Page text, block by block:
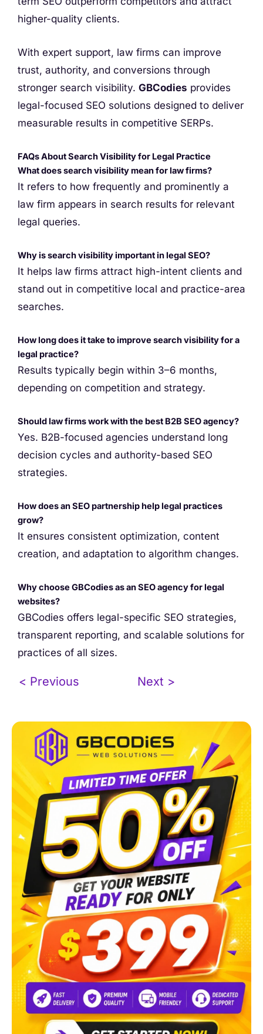
higher-quality clients.
With expert support, law firms can improve
trust, authority, and conversions through
stronger search visibility. GBCodies provides
legal-focused SEO solutions designed to deliver
measurable results in competitive SERPs.
FAQs About Search Visibility for Legal Practice
What does search visibility mean for law firms?
It refers to how frequently and prominently a
law firm appears in search results for relevant
legal queries.
Why is search visibility important in legal SEO?
It helps law firms attract high-intent clients and
stand out in competitive local and practice-area
searches.
How long does it take to improve search visibility for a
legal practice?
Results typically begin within 3–6 months,
depending on competition and strategy.
Should law firms work with the best B2B SEO agency?
Yes. B2B-focused agencies understand long
decision cycles and authority-based SEO
strategies.
How does an SEO partnership help legal practices
grow?
It ensures consistent optimization, content
creation, and adaptation to algorithm changes.
Why choose GBCodies as an SEO agency for legal
websites?
GBCodies offers legal-specific SEO strategies,
transparent reporting, and scalable solutions for
practices of all sizes.
< Previous Next >